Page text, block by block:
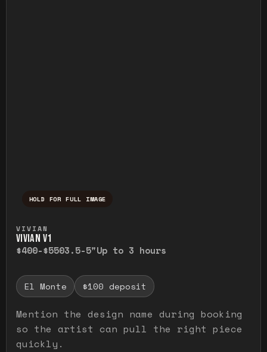
HOLD FOR FULL IMAGE
VIVIAN
VIVIAN V1
$400-$5503.5-5"Up to 3 hours
El Monte $100 deposit
Mention the design name during booking
so the artist can pull the right piece
quickly.